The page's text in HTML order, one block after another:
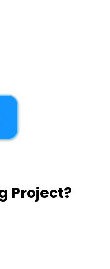
Project?